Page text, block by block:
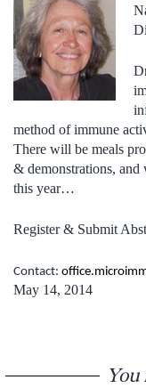
method of immune
There will be meals
& demonstrations, and
this year…
Register & Submit
Contact:
May 14, 2014
You